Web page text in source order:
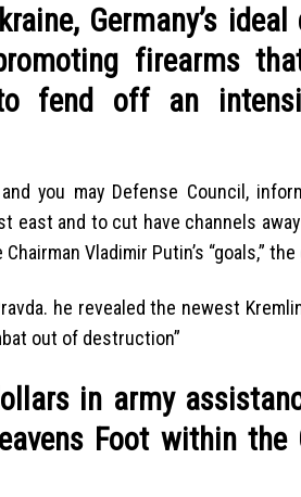
Germany’s
firearms
fend off an
you may Defense Council,
and to cut have channels
Vladimir Putin’s “goals,”
he revealed the newest
out of destruction”
in army
Foot within the